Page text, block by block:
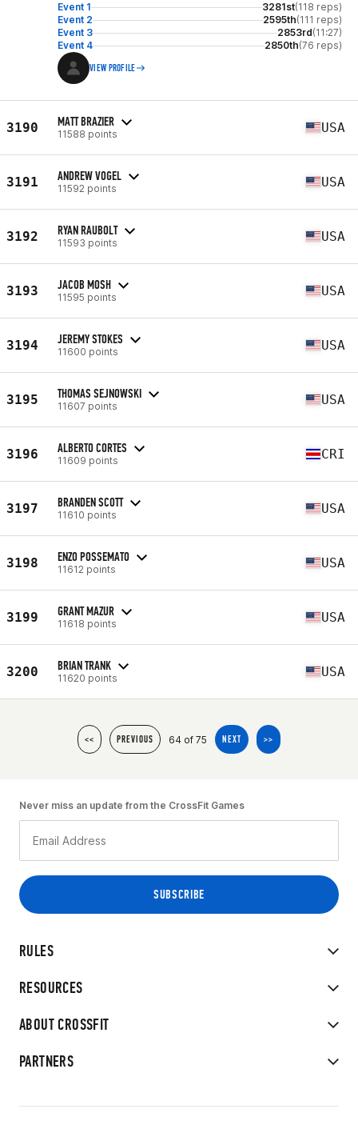
Event 1 3281st(118 reps)
Event 2
2595th(111 reps)
Event 3
2853rd(11:27)
Event 4
2850th(76 reps)
VIEW PROFILE
3190 MATT BRAZIER
11588 points USA
3191 ANDREW VOGEL
11592 points USA
3192 RYAN RAUBOLT
11593 points USA
3193 JACOB MOSH
11595 points USA
3194 JEREMY STOKES
11600 points USA
3195 THOMAS SEJNOWSKI
11607 points USA
3196 ALBERTO CORTES
11609 points CRI
3197 BRANDEN SCOTT
11610 points USA
3198 ENZO POSSEMATO
11612 points USA
3199 GRANT MAZUR
11618 points USA
3200 BRIAN TRANK
11620 points USA
<< PREVIOUS 64 of 75 NEXT >>
RULES
RESOURCES
ABOUT CROSSFIT
PARTNERS
Never miss an update from the CrossFit Games